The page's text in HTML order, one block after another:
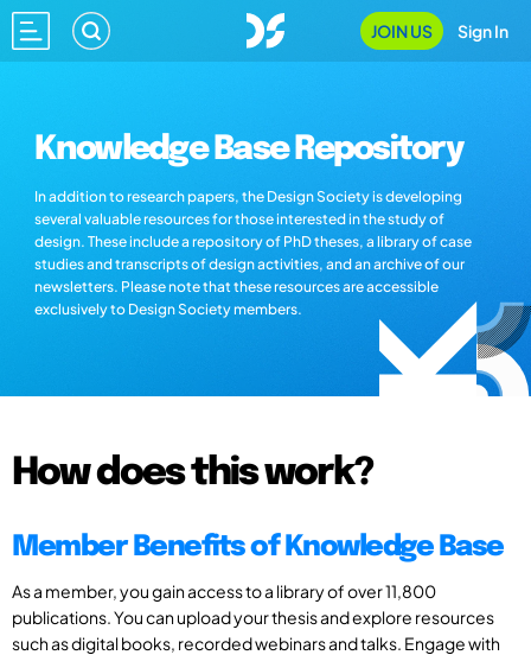
JOIN US Sign In
Knowledge Base Repository
In addition to research papers, the Design Society is developing
several valuable resources for those interested in the study of
design. These include a repository of PhD theses, a library of case
studies and transcripts of design activities, and an archive of our
newsletters. Please note that these resources are accessible
exclusively to Design Society members.
How does this work?
Member Benefits of Knowledge Base
As a member, you gain access to a library of over 11,800
publications. You can upload your thesis and explore resources
such as digital books, recorded webinars and talks. Engage with